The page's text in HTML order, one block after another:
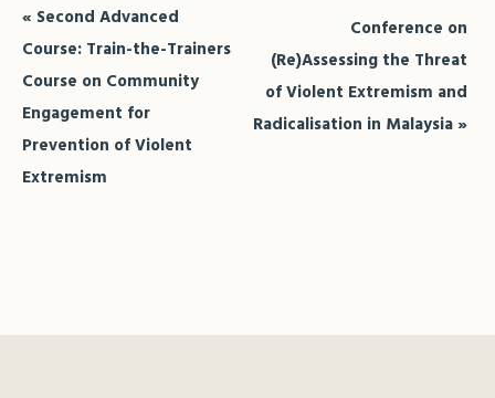
Event
Navigation
« Second Advanced
Course: Train-the-Trainers
Course on Community
Engagement for
Prevention of Violent
Extremism
Conference on
(Re)Assessing the Threat
of Violent Extremism and
Radicalisation in Malaysia »